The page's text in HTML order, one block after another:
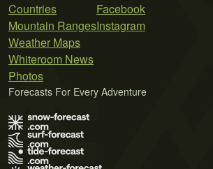
Countries
Mountain Ranges
Weather Maps
Whiteroom News
Photos
Facebook
Instagram
Forecasts For Every Adventure